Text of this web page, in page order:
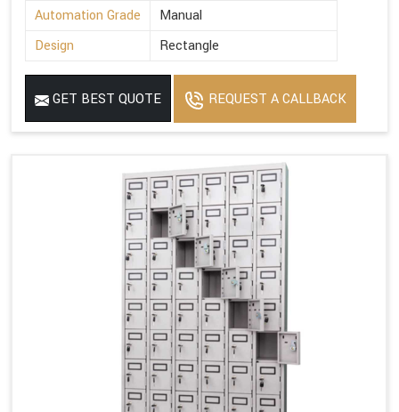
Automation Grade
Manual
Design
Rectangle
GET BEST QUOTE REQUEST A CALLBACK